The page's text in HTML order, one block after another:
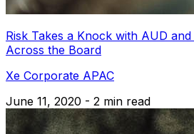
Risk Takes a Knock with AUD
Across the Board
Xe Corporate APAC
June 11, 2020 - 2 min read